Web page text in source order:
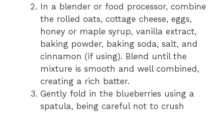
In a blender or food processor, combine
the rolled oats, cottage cheese, eggs,
honey or maple syrup, vanilla extract,
baking powder, baking soda, salt, and
cinnamon (if using). Blend until the
mixture is smooth and well combined,
creating a rich batter.
Gently fold in the blueberries using a
spatula, being careful not to crush